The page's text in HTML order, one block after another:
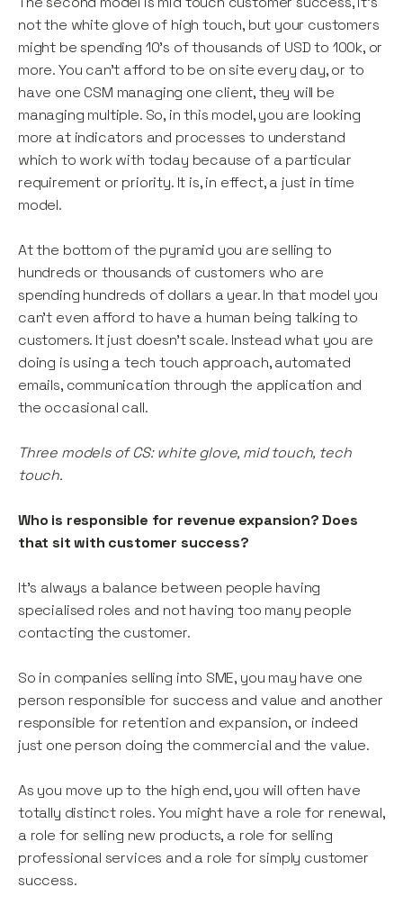
not the white glove of high touch, but your customers
might be spending 10’s of thousands of USD to 100k, or
more. You can’t afford to be on site every day, or to
have one CSM managing one client, they will be
managing multiple. So, in this model, you are looking
more at indicators and processes to understand
which to work with today because of a particular
requirement or priority. It is, in effect, a just in time
model.
At the bottom of the pyramid you are selling to
hundreds or thousands of customers who are
spending hundreds of dollars a year. In that model you
can’t even afford to have a human being talking to
customers. It just doesn't scale. Instead what you are
doing is using a tech touch approach, automated
emails, communication through the application and
the occasional call.
Three models of CS: white glove, mid touch, tech
touch.
Who is responsible for revenue expansion? Does
that sit with customer success?
It’s always a balance between people having
specialised roles and not having too many people
contacting the customer.
So in companies selling into SME, you may have one
person responsible for success and value and another
responsible for retention and expansion, or indeed
just one person doing the commercial and the value.
As you move up to the high end, you will often have
totally distinct roles. You might have a role for renewal,
a role for selling new products, a role for selling
professional services and a role for simply customer
success.